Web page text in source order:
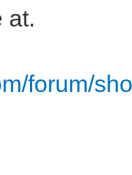
at.
forum/